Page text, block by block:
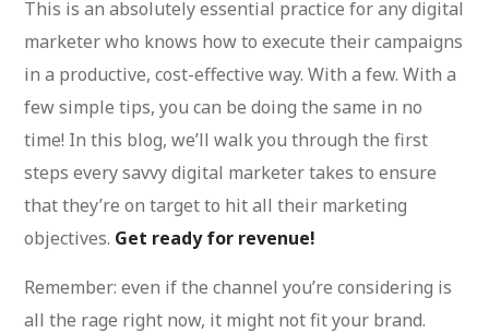
This is an absolutely essential practice for any digital
marketer who knows how to execute their campaigns
in a productive, cost-effective way. With a few. With a
few simple tips, you can be doing the same in no
time! In this blog, we’ll walk you through the first
steps every savvy digital marketer takes to ensure
that they’re on target to hit all their marketing
objectives. Get ready for revenue!
Remember: even if the channel you’re considering is
all the rage right now, it might not fit your brand.